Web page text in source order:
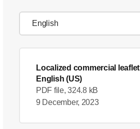
Localized commercial leaflet
English (US)
PDF file, 324.8 kB
9 December, 2023